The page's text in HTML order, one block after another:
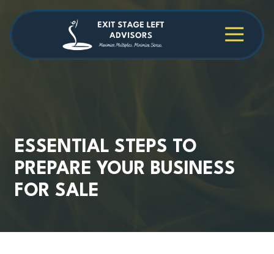
main
content
footer 4709038984
Stage
Cambridge
30009
ESSENTIAL STEPS TO
PREPARE YOUR BUSINESS
FOR SALE